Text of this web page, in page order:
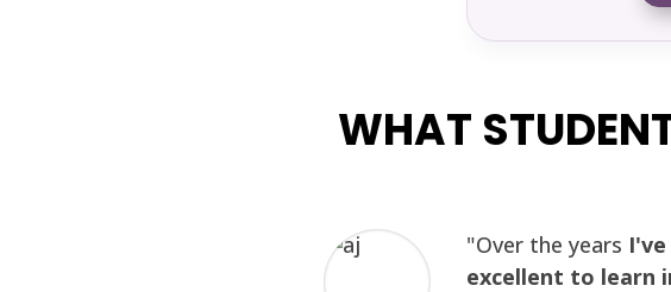
WHAT
"Over the years
excellent to learn